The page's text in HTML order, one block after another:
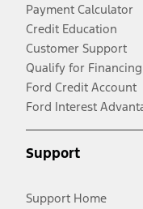
Payment Calculator
Credit Education
Customer Support
Qualify for Financing
Ford Credit Account
Ford Interest
Support
Support Home